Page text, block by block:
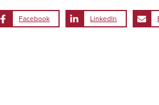
Facebook LinkedIn